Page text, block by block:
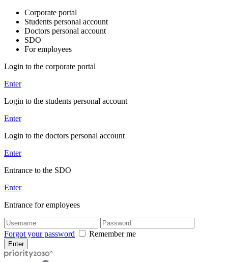
Corporate portal
Students personal account
Doctors personal account
SDO
For employees
Login to the corporate portal
Enter
Login to the students personal account
Enter
Login to the doctors personal account
Enter
Entrance to the SDO
Enter
Entrance for employees
Forgot your password Remember me